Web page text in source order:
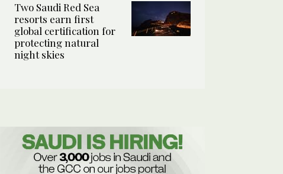
Two Saudi Red Sea
resorts earn first
global certification for
protecting natural
night skies